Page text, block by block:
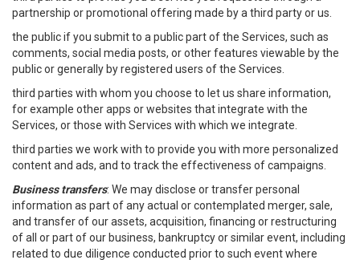
partnership or promotional offering made by a third party or us.
the public if you submit to a public part of the Services, such as
comments, social media posts, or other features viewable by the
public or generally by registered users of the Services.
third parties with whom you choose to let us share information,
for example other apps or websites that integrate with the
Services, or those with Services with which we integrate.
third parties we work with to provide you with more personalized
content and ads, and to track the effectiveness of campaigns.
Business transfers: We may disclose or transfer personal
information as part of any actual or contemplated merger, sale,
and transfer of our assets, acquisition, financing or restructuring
of all or part of our business, bankruptcy or similar event, including
related to due diligence conducted prior to such event where